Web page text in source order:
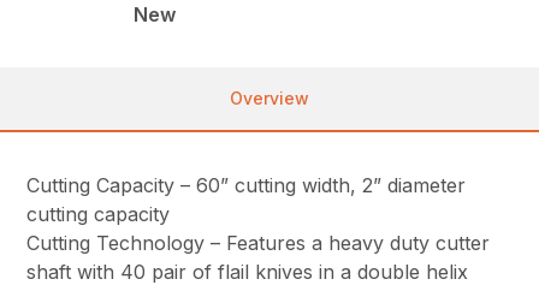
New
Overview
Cutting Capacity – 60” cutting width, 2” diameter
cutting capacity
Cutting Technology – Features a heavy duty cutter
shaft with 40 pair of flail knives in a double helix